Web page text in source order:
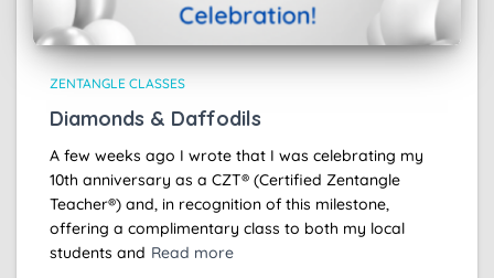
ZENTANGLE CLASSES
Diamonds & Daffodils
A few weeks ago I wrote that I was celebrating my
10th anniversary as a CZT® (Certified Zentangle
Teacher®) and, in recognition of this milestone,
offering a complimentary class to both my local
students and Read more